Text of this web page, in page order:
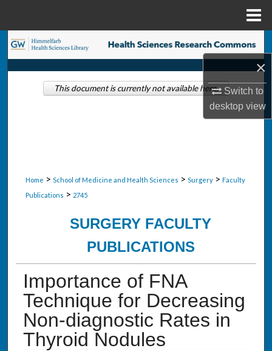
×
Switch to
desktopview
Search
Browse Collections
Home > School of Medicine and Health Sciences > Surgery > Faculty
Publications > 2745
SURGERY FACULTY
PUBLICATIONS
Importance of FNA
Technique for Decreasing
Non-diagnostic Rates in
Thyroid Nodules
This document is currently not available here.